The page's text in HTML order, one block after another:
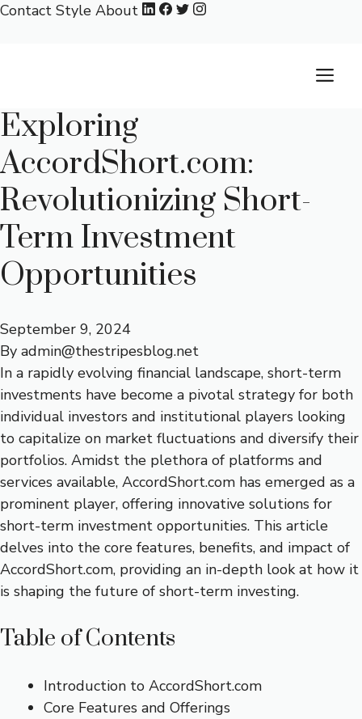
Skip
Contact Style About
Exploring
AccordShort.com:
Revolutionizing Short-
Term Investment
Opportunities
September 9, 2024
By admin@thestripesblog.net
In a rapidly evolving financial landscape, short-term
investments have become a pivotal strategy for both
individual investors and institutional players looking
to capitalize on market fluctuations and diversify their
portfolios. Amidst the plethora of platforms and
services available, AccordShort.com has emerged as a
prominent player, offering innovative solutions for
short-term investment opportunities. This article
delves into the core features, benefits, and impact of
AccordShort.com, providing an in-depth look at how it
is shaping the future of short-term investing.
Table of Contents
Introduction to AccordShort.com
Core Features and Offerings